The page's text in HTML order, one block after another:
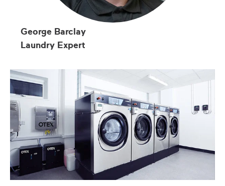
George Barclay
Laundry Expert